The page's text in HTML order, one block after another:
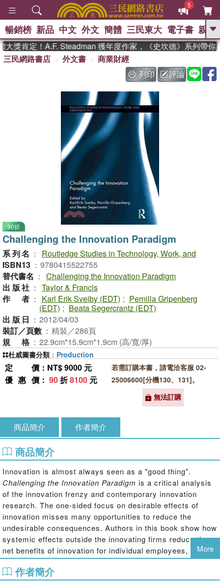
5
GO
熱搜： 東野圭吾
、 如果歷史是一群喵 、 暑期
國際布克獎 臺灣漫遊錄 、 方
念華 、 台灣的李登輝時代
孩：黎曼猜想 、 偉大的迷走神經
暢銷榜 新品 中文 外文 簡體 三民東大 電子書 親子
獎肯定！A.F. Steadman 獲年度作家，《史坎德》系列帶你踏
三民網路書店
外文書
商業財經
列印
評論
90折
Challenging the Innovation Paradigm
系列名 ：
Routledge Studies in Technology, Work, and
ISBN13 ： 9780415522755
替代書名 ： Challenging the Innovation Paradigm
出版社 ： Taylor & Francis
作者 ： Karl Erik Sveiby (EDT) ; Pernilla Gripenberg
(EDT) ; Beata Segercrantz (EDT)
出版日 ： 2012/04/03
裝訂／頁數 ： 精裝／286頁
規格 ： 22.9cm*15.9cm*1.9cm (高/寬/厚)
定價 ：NT$ 9000 元
優惠價 ： 90折8100 元
若需訂購本書，請電洽客服 02-
25006600[分機130、131]。
無法訂購
杜威圖書分類 ： Production
商品簡介 作者簡介
商品簡介
Innovation is almost always seen as a "good thing".
Challenging the Innovation Paradigm is a critical analysis
of the innovation frenzy and contemporary innovation
research. The one-sided focus on desirable effects of
innovation misses many opportunities to reduce the
undesirable consequences. Authors in this book show how
systemic effects outside the innovating firms reduce the
net benefits of innovation for individual employees,
customers, as well as for society as a whole - also the
innovators' own organizations.
More
作者簡介